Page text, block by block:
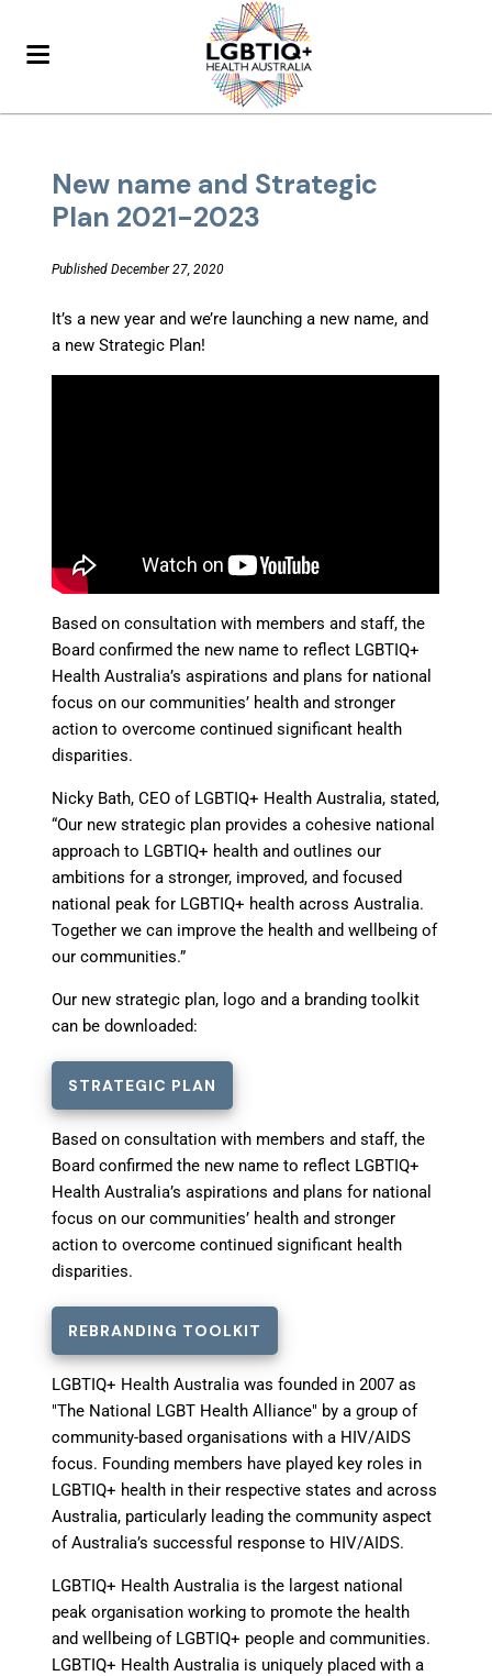
New name and Strategic
Plan 2021-2023
Published December 27, 2020
It’s a new year and we’re launching a new name, and
a new Strategic Plan!
Based on consultation with members and staff, the
Board confirmed the new name to reflect LGBTIQ+
Health Australia’s aspirations and plans for national
focus on our communities’ health and stronger
action to overcome continued significant health
disparities.
Nicky Bath, CEO of LGBTIQ+ Health Australia, stated,
“Our new strategic plan provides a cohesive national
approach to LGBTIQ+ health and outlines our
ambitions for a stronger, improved, and focused
national peak for LGBTIQ+ health across Australia.
Together we can improve the health and wellbeing of
our communities.”
Our new strategic plan, logo and a branding toolkit
can be downloaded:
STRATEGIC PLAN
Based on consultation with members and staff, the
Board confirmed the new name to reflect LGBTIQ+
Health Australia’s aspirations and plans for national
focus on our communities’ health and stronger
action to overcome continued significant health
disparities.
REBRANDING TOOLKIT
LGBTIQ+ Health Australia was founded in 2007 as
"The National LGBT Health Alliance" by a group of
community-based organisations with a HIV/AIDS
focus. Founding members have played key roles in
LGBTIQ+ health in their respective states and across
Australia, particularly leading the community aspect
of Australia’s successful response to HIV/AIDS.
LGBTIQ+ Health Australia is the largest national
peak organisation working to promote the health
and wellbeing of LGBTIQ+ people and communities.
LGBTIQ+ Health Australia is uniquely placed with a